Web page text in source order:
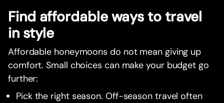
Find affordable ways to travel
in style
Affordable honeymoons do not mean giving up
comfort. Small choices can make your budget go
further:
Pick the right season. Off-season travel often